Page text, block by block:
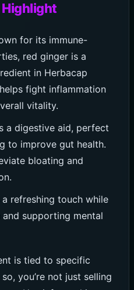
for its immune-
red ginger is a
in Herbacap
fight inflammation
vitality.
a digestive aid, perfect
to improve gut health.
bloating and
refreshing touch while
supporting mental
is tied to specific
you’re not just selling